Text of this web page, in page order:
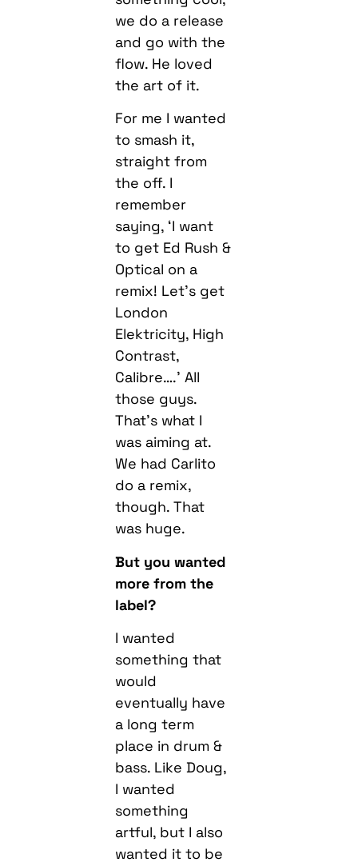
we do a release
and go with the
flow. He loved
the art of it.
For me I wanted
to smash it,
straight from
the off. I
remember
saying, ‘I want
to get Ed Rush &
Optical on a
remix! Let’s get
London
Elektricity, High
Contrast,
Calibre….’ All
those guys.
That’s what I
was aiming at.
We had Carlito
do a remix,
though. That
was huge.
But you wanted
more from the
label?
I wanted
something that
would
eventually have
a long term
place in drum &
bass. Like Doug,
I wanted
something
artful, but I also
wanted it to be